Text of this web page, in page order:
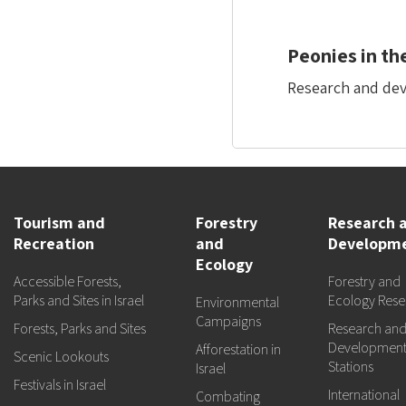
Peonies in
Research and
Tourism and
Recreation
Accessible Forests,
Parks and Sites in Israel
Forests, Parks and Sites
Scenic Lookouts
Festivals in Israel
Forestry
and
Ecology
Environmental
Campaigns
Afforestation in
Israel
Combating
Research
Forestry and
Ecology
Research and
Development
Stations
International